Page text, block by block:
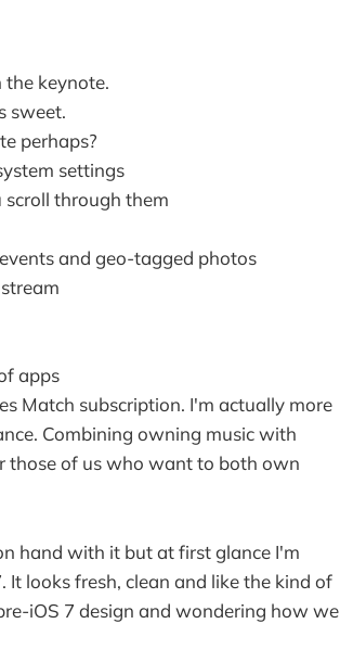
the keynote.
sweet.
perhaps?
settings
through them
and geo-tagged photos
apps
Match subscription. I'm actually more
Combining owning music with
those of us who want to both own
hand with it but at first glance I'm
looks fresh, clean and like the kind of
iOS 7 design and wondering how we